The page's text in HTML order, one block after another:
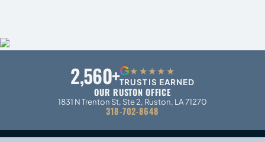
2,560+G★★★★★
TRUST IS EARNED
OUR RUSTON OFFICE
1831 N Trenton St, Ste 2, Ruston, LA 71270
318-702-8648